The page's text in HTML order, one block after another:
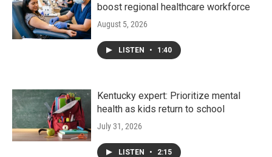
boost regional healthcare workforce
August 5, 2026
LISTEN • 1:40
Kentucky expert: Prioritize mental
health as kids return to school
July 31, 2026
LISTEN • 2:15